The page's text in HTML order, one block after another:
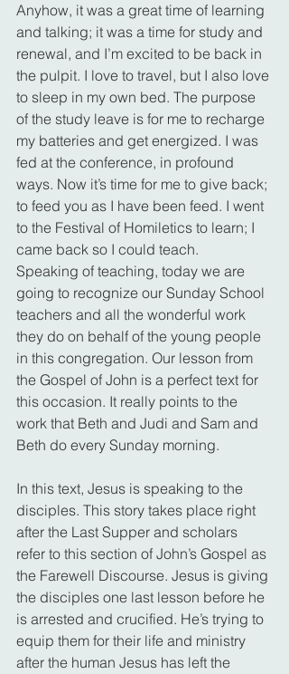
Anyhow, it was a great time of learning
and talking; it was a time for study and
renewal, and I’m excited to be back in
the pulpit. I love to travel, but I also love
to sleep in my own bed. The purpose
of the study leave is for me to recharge
my batteries and get energized. I was
fed at the conference, in profound
ways. Now it’s time for me to give back;
to feed you as I have been feed. I went
to the Festival of Homiletics to learn; I
came back so I could teach.
Speaking of teaching, today we are
going to recognize our Sunday School
teachers and all the wonderful work
they do on behalf of the young people
in this congregation. Our lesson from
the Gospel of John is a perfect text for
this occasion. It really points to the
work that Beth and Judi and Sam and
Beth do every Sunday morning.
In this text, Jesus is speaking to the
disciples. This story takes place right
after the Last Supper and scholars
refer to this section of John’s Gospel as
the Farewell Discourse. Jesus is giving
the disciples one last lesson before he
is arrested and crucified. He’s trying to
equip them for their life and ministry
after the human Jesus has left the